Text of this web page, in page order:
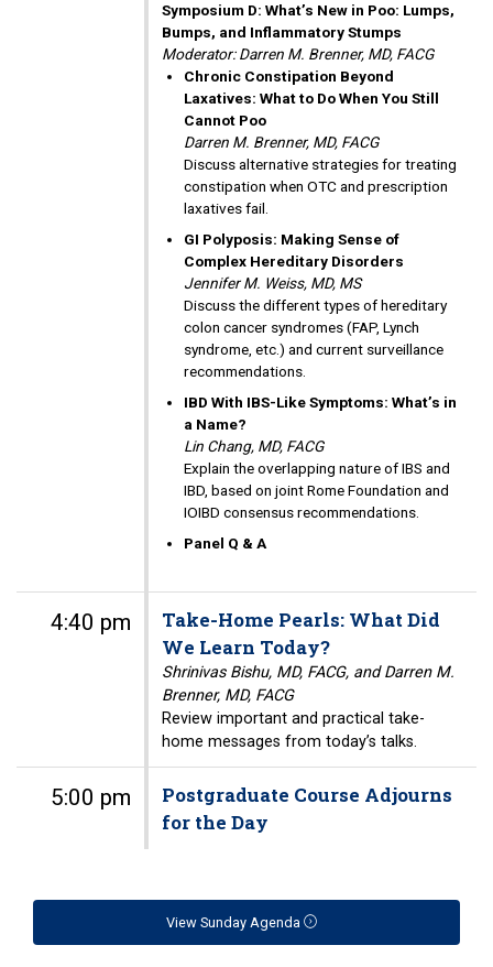
Symposium D: What’s New in Poo: Lumps,
Bumps, and Inflammatory Stumps
Moderator: Darren M. Brenner, MD, FACG
Chronic Constipation Beyond
Laxatives: What to Do When You Still
Cannot Poo
Darren M. Brenner, MD, FACG
Discuss alternative strategies for treating
constipation when OTC and prescription
laxatives fail.
GI Polyposis: Making Sense of
Complex Hereditary Disorders
Jennifer M. Weiss, MD, MS
Discuss the different types of hereditary
colon cancer syndromes (FAP, Lynch
syndrome, etc.) and current surveillance
recommendations.
IBD With IBS-Like Symptoms: What’s in
a Name?
Lin Chang, MD, FACG
Explain the overlapping nature of IBS and
IBD, based on joint Rome Foundation and
IOIBD consensus recommendations.
Panel Q & A
4:40 pm
Take-Home Pearls: What Did
We Learn Today?
Shrinivas Bishu, MD, FACG, and Darren M.
Brenner, MD, FACG
Review important and practical take-
home messages from today’s talks.
5:00 pm
Postgraduate Course Adjourns
for the Day
View Sunday Agenda